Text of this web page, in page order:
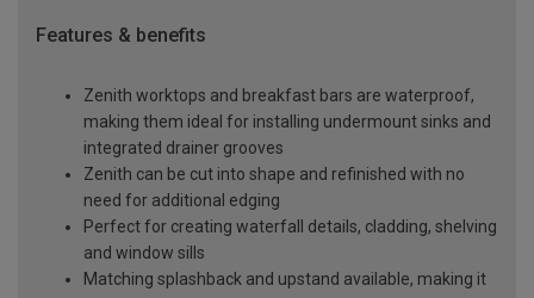
Features & benefits
Zenith worktops and breakfast bars are waterproof,
making them ideal for installing undermount sinks and
integrated drainer grooves
Zenith can be cut into shape and refinished with no
need for additional edging
Perfect for creating waterfall details, cladding, shelving
and window sills
Matching splashback and upstand available, making it